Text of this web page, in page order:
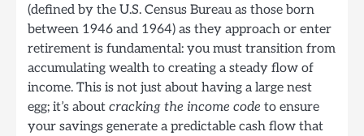
(defined by the U.S. Census Bureau as those born
between 1946 and 1964) as they approach or enter
retirement is fundamental: you must transition from
accumulating wealth to creating a steady flow of
income. This is not just about having a large nest
egg; it’s about cracking the income code to ensure
your savings generate a predictable cash flow that